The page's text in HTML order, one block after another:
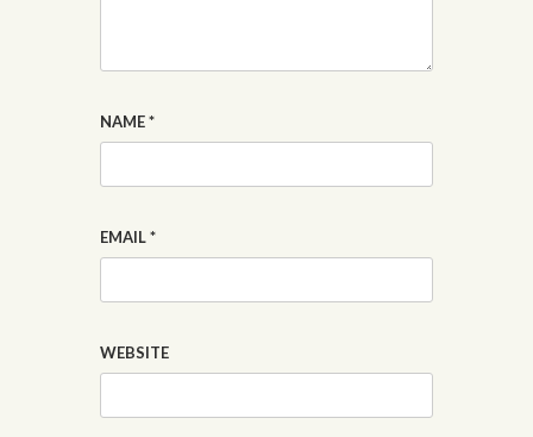
NAME*
EMAIL*
WEBSITE